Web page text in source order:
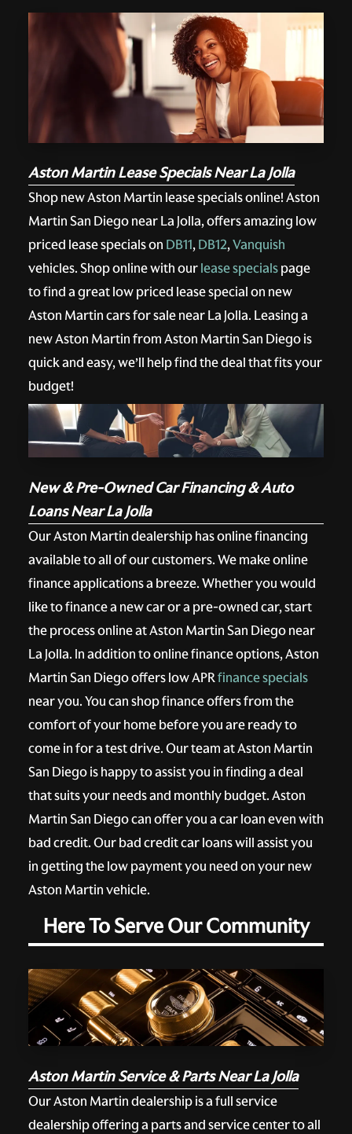
Aston Martin Lease Specials Near La Jolla
Shop new Aston Martin lease specials online! Aston
Martin San Diego near La Jolla, offers amazing low
priced lease specials on DB11,DB12,Vanquish
vehicles. Shop online with ourlease specialspage
to find a great low priced lease special on new
Aston Martin cars for sale near La Jolla. Leasing a
new Aston Martin from Aston Martin San Diego is
quick and easy, we’ll help find the deal that fits your
budget!
New & Pre-Owned Car Financing & Auto
Loans Near La Jolla
Our Aston Martin dealership has online financing
available to all of our customers. We make online
finance applications a breeze. Whether you would
like to finance a new car or a pre-owned car, start
the process online at Aston Martin San Diego near
La Jolla. In addition to online finance options, Aston
Martin San Diego offers low APRfinance specials
near you. You can shop finance offers from the
comfort of your home before you are ready to
come in for a test drive. Our team at Aston Martin
San Diego is happy to assist you in finding a deal
that suits your needs and monthly budget. Aston
Martin San Diego can offer you a car loan even with
bad credit. Our bad credit car loans will assist you
in getting the low payment you need on your new
Aston Martin vehicle.
Here To Serve Our Community
Aston Martin Service & Parts Near La Jolla
Our Aston Martin dealership is a full service
dealership offering a parts and service center to all